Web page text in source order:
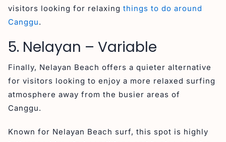
visitors looking for relaxing things to do around
Canggu.
5. Nelayan – Variable
Finally, Nelayan Beach offers a quieter alternative
for visitors looking to enjoy a more relaxed surfing
atmosphere away from the busier areas of
Canggu.
Known for Nelayan Beach surf, this spot is highly